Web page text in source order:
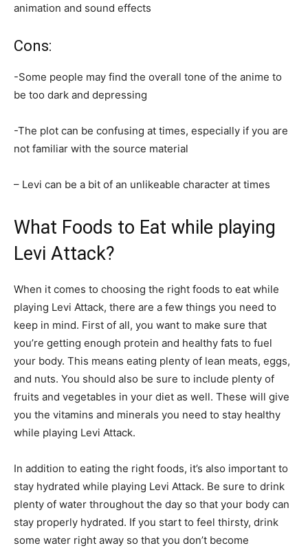
animation and sound effects
Cons:
-Some people may find the overall tone of the anime to
be too dark and depressing
-The plot can be confusing at times, especially if you are
not familiar with the source material
– Levi can be a bit of an unlikeable character at times
What Foods to Eat while playing
Levi Attack?
When it comes to choosing the right foods to eat while
playing Levi Attack, there are a few things you need to
keep in mind. First of all, you want to make sure that
you’re getting enough protein and healthy fats to fuel
your body. This means eating plenty of lean meats, eggs,
and nuts. You should also be sure to include plenty of
fruits and vegetables in your diet as well. These will give
you the vitamins and minerals you need to stay healthy
while playing Levi Attack.
In addition to eating the right foods, it’s also important to
stay hydrated while playing Levi Attack. Be sure to drink
plenty of water throughout the day so that your body can
stay properly hydrated. If you start to feel thirsty, drink
some water right away so that you don’t become